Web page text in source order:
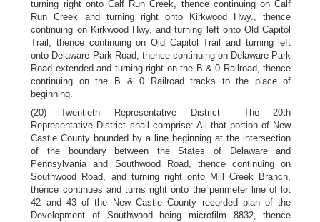
turning right onto Calf Run Creek, thence continuing on Calf
Run Creek and turning right onto Kirkwood Hwy., thence
continuing on Kirkwood Hwy. and turning left onto Old Capitol
Trail, thence continuing on Old Capitol Trail and turning left
onto Delaware Park Road, thence continuing on Delaware Park
Road extended and turning right on the B & 0 Railroad, thence
continuing on the B & 0 Railroad tracks to the place of
beginning.
(20) Twentieth Representative District— The 20th
Representative District shall comprise: All that portion of New
Castle County bounded by a line beginning at the intersection
of the boundary between the States of Delaware and
Pennsylvania and Southwood Road, thence continuing on
Southwood Road, and turning right onto Mill Creek Branch,
thence continues and turns right onto the perimeter line of lot
42 and 43 of the New Castle County recorded plan of the
Development of Southwood being microfilm 8832, thence